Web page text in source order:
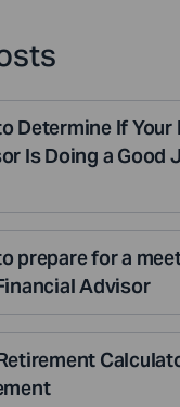
Determine If Your
Is Doing a Good
prepare for a
Advisor